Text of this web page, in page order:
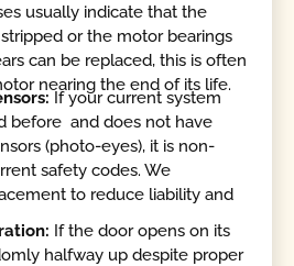
usually indicate that the
or the motor bearings
can be replaced, this is often
nearing the end of its life.
If your current system
before and does not have
(photo-eyes), it is non-
safety codes. We
to reduce liability and
If the door opens on its
halfway up despite proper